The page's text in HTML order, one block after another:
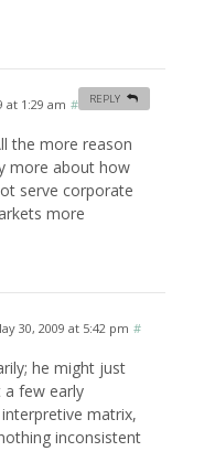
at 1:29 am #
the more reason
more about how
serve corporate
more
REPLY
30, 2009 at 5:42 pm #
he might just
a few early
matrix,
inconsistent